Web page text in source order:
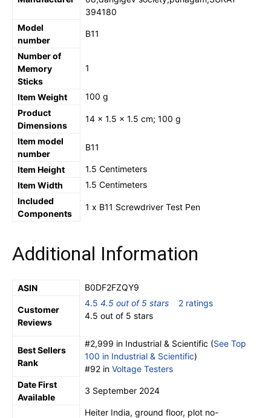
394180
Model
number
‎B11
Number of
Memory
Sticks
‎1
Item Weight
‎100 g
Product
Dimensions
‎14 x 1.5 x 1.5 cm; 100 g
Item model
number
‎B11
Item Height
‎1.5 Centimeters
Item Width
‎1.5 Centimeters
Included
Components
‎‎1 x B11 Screwdriver Test Pen
Additional Information
ASIN B0DF2FZQY9
Customer
Reviews
4.5 4.5 out of 5 stars
2 ratings
4.5 out of 5 stars
Best Sellers
Rank
#2,999 in Industrial & Scientific (See Top
100 in Industrial & Scientific)
#92 in Voltage Testers
Date First
Available
3 September 2024
Heiter India, ground floor, plot no-